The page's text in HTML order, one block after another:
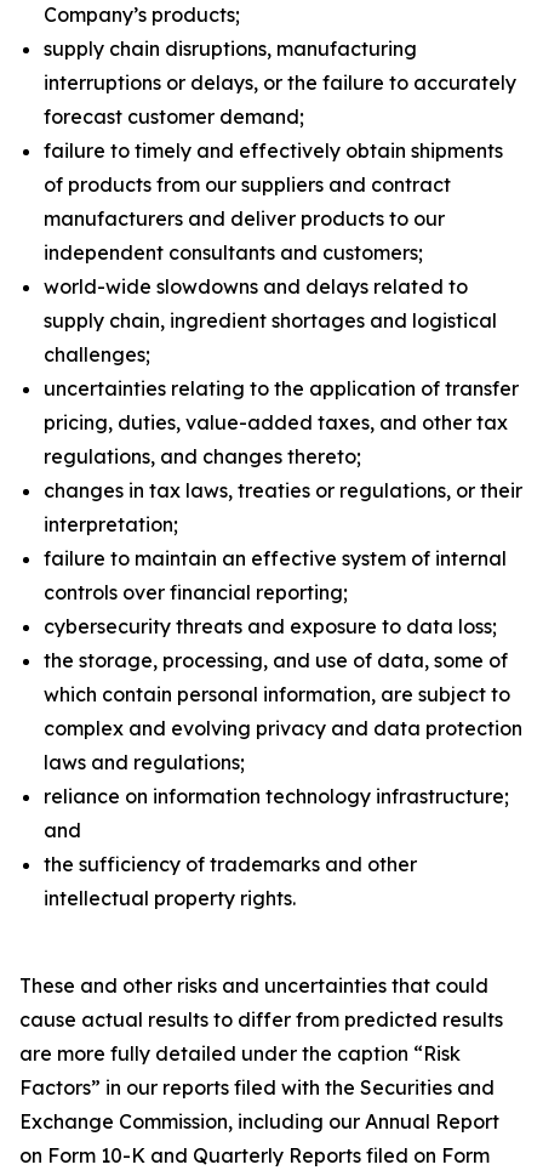
Company’s products;
supply chain disruptions, manufacturing
interruptions or delays, or the failure to accurately
forecast customer demand;
failure to timely and effectively obtain shipments
of products from our suppliers and contract
manufacturers and deliver products to our
independent consultants and customers;
world-wide slowdowns and delays related to
supply chain, ingredient shortages and logistical
challenges;
uncertainties relating to the application of transfer
pricing, duties, value-added taxes, and other tax
regulations, and changes thereto;
changes in tax laws, treaties or regulations, or their
interpretation;
failure to maintain an effective system of internal
controls over financial reporting;
cybersecurity threats and exposure to data loss;
the storage, processing, and use of data, some of
which contain personal information, are subject to
complex and evolving privacy and data protection
laws and regulations;
reliance on information technology infrastructure;
and
the sufficiency of trademarks and other
intellectual property rights.
These and other risks and uncertainties that could
cause actual results to differ from predicted results
are more fully detailed under the caption “Risk
Factors” in our reports filed with the Securities and
Exchange Commission, including our Annual Report
on Form 10-K and Quarterly Reports filed on Form